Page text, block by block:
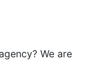
We are